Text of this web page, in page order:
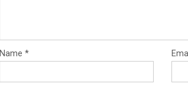
Name *